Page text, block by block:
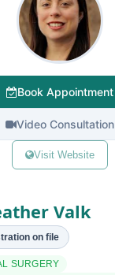
Book Appointment
Video Consultation
Visit Website
Valk
on file
SURGERY